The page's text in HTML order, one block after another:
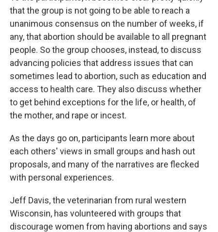
that the group is not going to be able to reach a
unanimous consensus on the number of weeks, if
any, that abortion should be available to all pregnant
people. So the group chooses, instead, to discuss
advancing policies that address issues that can
sometimes lead to abortion, such as education and
access to health care. They also discuss whether
to get behind exceptions for the life, or health, of
the mother, and rape or incest.
As the days go on, participants learn more about
each others' views in small groups and hash out
proposals, and many of the narratives are flecked
with personal experiences.
Jeff Davis, the veterinarian from rural western
Wisconsin, has volunteered with groups that
discourage women from having abortions and says